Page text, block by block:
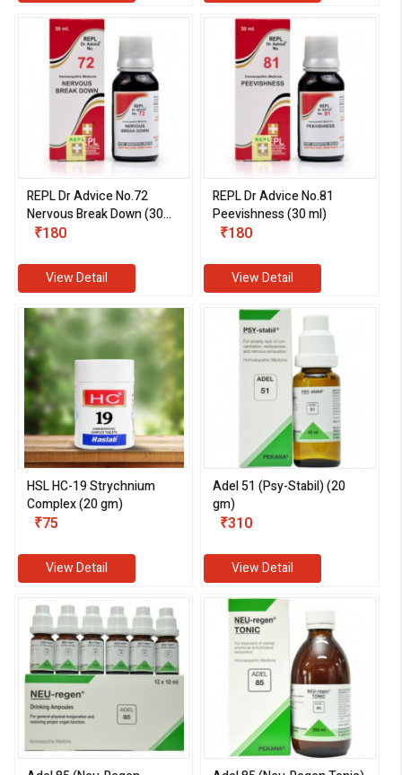
REPL Dr Advice No.72
Nervous Break Down (30
ml)
₹180
View Detail
REPL Dr Advice No.81
Peevishness (30 ml)
₹180
View Detail
HSL HC-19 Strychnium
Complex (20 gm)
₹75
View Detail
Adel 51 (Psy-Stabil) (20
gm)
₹310
View Detail